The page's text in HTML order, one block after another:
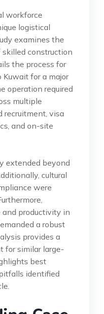
workforce
logistical
examines the
construction
the process for
for a major
operation required
multiple
recruitment, visa
and on-site
extended beyond
cultural
were
productivity in
a robust
provides a
for similar large-
best
identified